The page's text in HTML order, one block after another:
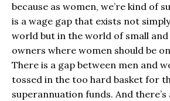
because as women, we’re kind of
is a wage gap that exists not
world but in the world of small and
owners where women should be
There is a gap between men and
tossed in the too hard basket for
superannuation funds. And